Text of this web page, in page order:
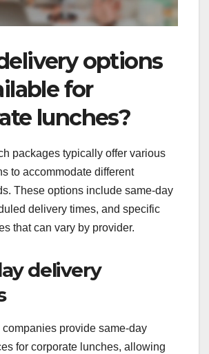
options
for
lunches?
packages typically offer various
to accommodate different
These options include same-day
delivery times, and specific
that can vary by provider.
delivery
companies provide same-day
for corporate lunches, allowing